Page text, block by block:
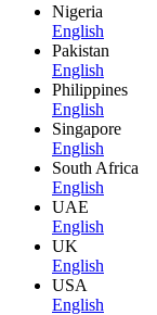
Nigeria
English
Pakistan
English
Philippines
English
Singapore
English
South Africa
English
UAE
English
UK
English
USA
English